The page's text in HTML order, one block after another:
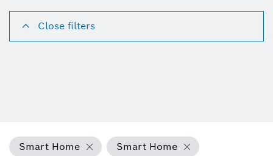
Close filters
Smart Home
Smart Home